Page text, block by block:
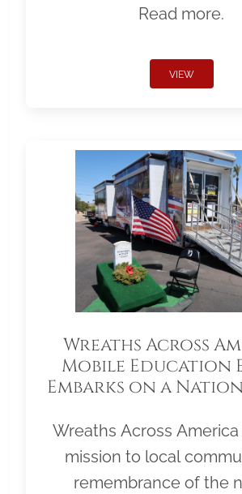
Read more.
VIEW
Wreaths Across
Mobile Education
Embarks on a
Wreaths Across
mission to local
remembrance of the